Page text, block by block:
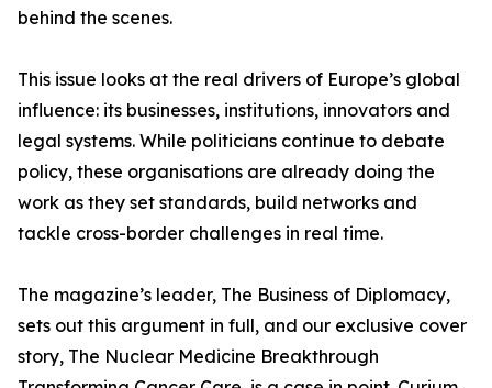
behind the scenes.
This issue looks at the real drivers of Europe’s global
influence: its businesses, institutions, innovators and
legal systems. While politicians continue to debate
policy, these organisations are already doing the
work as they set standards, build networks and
tackle cross-border challenges in real time.
The magazine’s leader, The Business of Diplomacy,
sets out this argument in full, and our exclusive cover
story, The Nuclear Medicine Breakthrough